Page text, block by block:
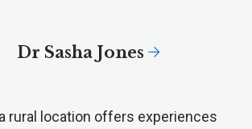
Dr Sasha Jones
rural location offers experiences